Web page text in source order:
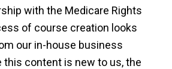
with the Medicare Rights
of course creation looks
our in-house business
this content is new to us, the